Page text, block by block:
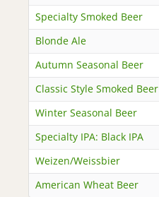
Specialty Smoked Beer
Blonde Ale
Autumn Seasonal Beer
Classic Style Smoked Beer
Winter Seasonal Beer
Specialty IPA: Black IPA
Weizen/Weissbier
American Wheat Beer